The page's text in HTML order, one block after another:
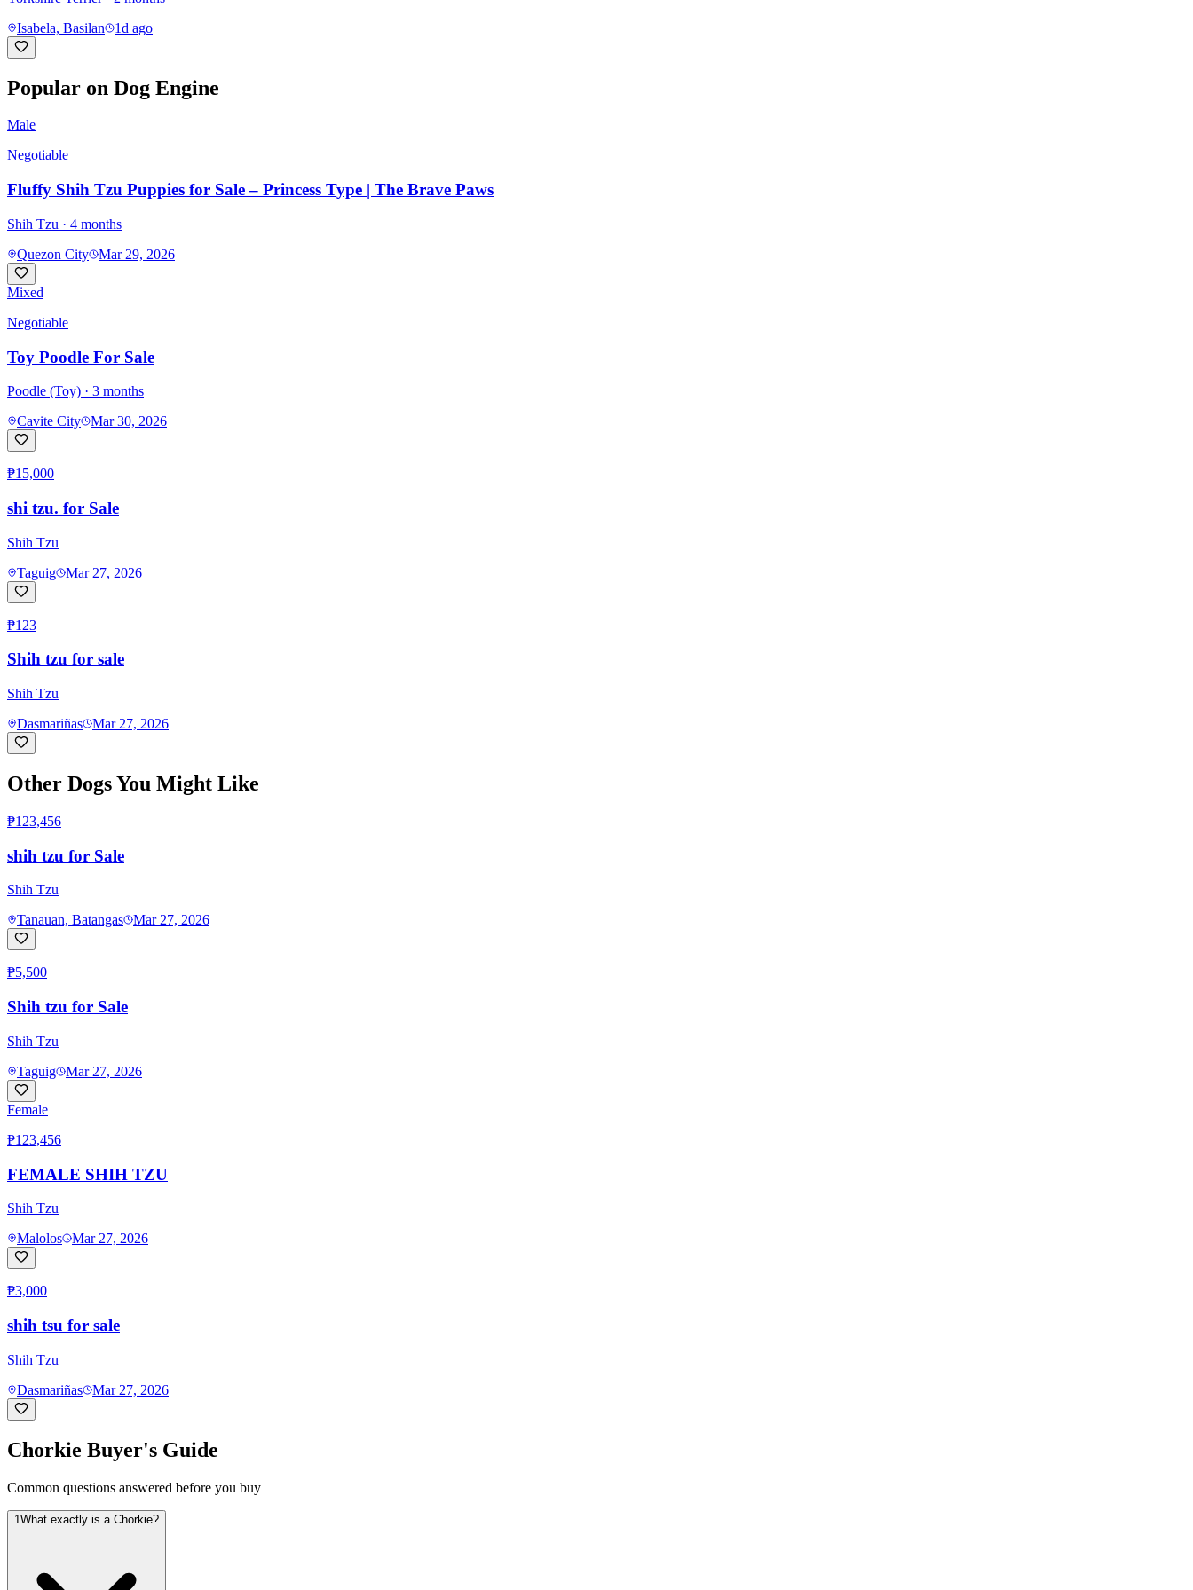
Isabela, Basilan
1d ago
Popular on Dog Engine
Male
Negotiable
Fluffy Shih Tzu Puppies for Sale – Princess Type | The Brave Paws
Shih Tzu · 4 months
Quezon City
Mar 29, 2026
Mixed
Negotiable
Toy Poodle For Sale
Poodle (Toy) · 3 months
Cavite City
Mar 30, 2026
₱15,000
shi tzu. for Sale
Shih Tzu
Taguig
Mar 27, 2026
₱123
Shih tzu for sale
Shih Tzu
Dasmariñas
Mar 27, 2026
Other Dogs You Might Like
₱123,456
shih tzu for Sale
Shih Tzu
Tanauan, Batangas
Mar 27, 2026
₱5,500
Shih tzu for Sale
Shih Tzu
Taguig
Mar 27, 2026
Female
₱123,456
FEMALE SHIH TZU
Shih Tzu
Malolos
Mar 27, 2026
₱3,000
shih tsu for sale
Shih Tzu
Dasmariñas
Mar 27, 2026
Chorkie Buyer's Guide
Common questions answered before you buy
1What exactly is a Chorkie?